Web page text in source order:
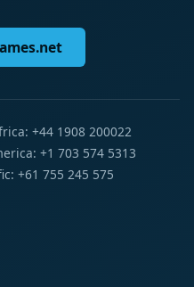
+44 1908 200022
+1 703 574 5313
+61 755 245 575